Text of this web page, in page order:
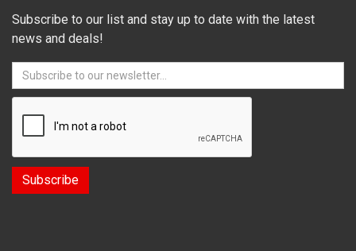
Subscribe to our list and stay up to date with the latest
news and deals!